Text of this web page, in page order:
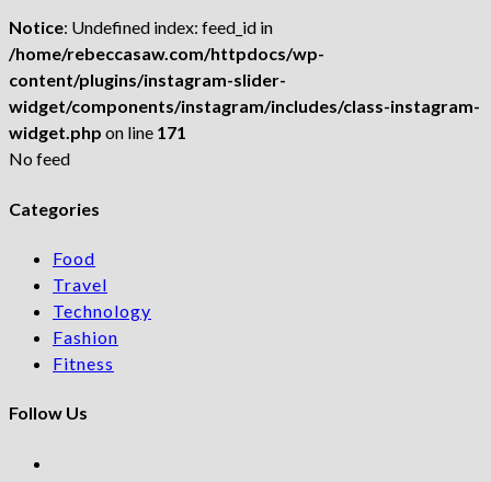
Notice: Undefined index: feed_id in
/home/rebeccasaw.com/httpdocs/wp-
content/plugins/instagram-slider-
widget/components/instagram/includes/class-instagram-
widget.php on line 171
No feed
Categories
Food
Travel
Technology
Fashion
Fitness
Follow Us